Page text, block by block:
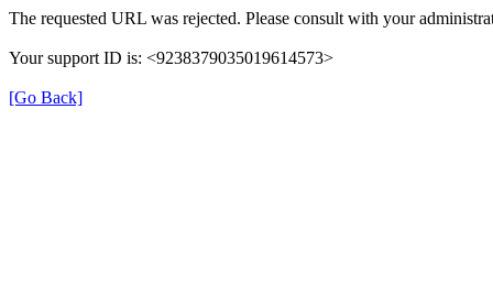
The requested URL was rejected. Please consult with your
Your support ID is: <9238379035019614573>
[Go Back]